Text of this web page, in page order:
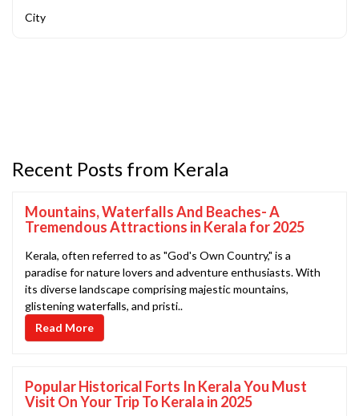
City
Recent Posts from Kerala
Mountains, Waterfalls And Beaches- A
Tremendous Attractions in Kerala for 2025
Kerala, often referred to as "God's Own Country," is a
paradise for nature lovers and adventure enthusiasts. With
its diverse landscape comprising majestic mountains,
glistening waterfalls, and pristi..
Read More
Popular Historical Forts In Kerala You Must
Visit On Your Trip To Kerala in 2025